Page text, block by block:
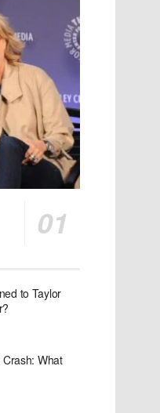
to Taylor
What